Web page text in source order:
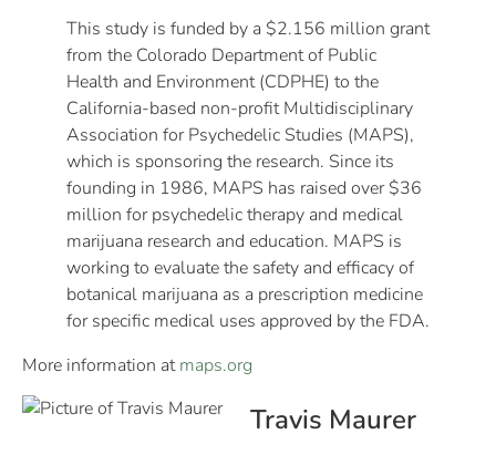
This study is funded by a $2.156 million grant
from the Colorado Department of Public
Health and Environment (CDPHE) to the
California-based non-profit Multidisciplinary
Association for Psychedelic Studies (MAPS),
which is sponsoring the research. Since its
founding in 1986, MAPS has raised over $36
million for psychedelic therapy and medical
marijuana research and education. MAPS is
working to evaluate the safety and efficacy of
botanical marijuana as a prescription medicine
for specific medical uses approved by the FDA.
More information atmaps.org
Travis Maurer